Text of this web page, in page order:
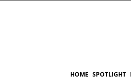
HOME SPOTLIGHT